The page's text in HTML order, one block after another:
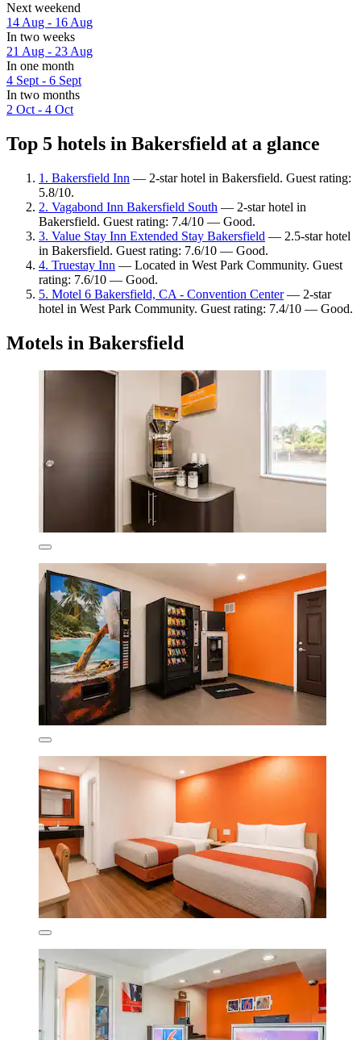
Next weekend
14 Aug - 16 Aug
In two weeks
21 Aug - 23 Aug
In one month
4 Sept - 6 Sept
In two months
2 Oct - 4 Oct
Top 5 hotels in Bakersfield at a glance
1. Bakersfield Inn — 2-star hotel in Bakersfield. Guest rating:
5.8/10.
2. Vagabond Inn Bakersfield South — 2-star hotel in
Bakersfield. Guest rating: 7.4/10 — Good.
3. Value Stay Inn Extended Stay Bakersfield — 2.5-star hotel
in Bakersfield. Guest rating: 7.6/10 — Good.
4. Truestay Inn — Located in West Park Community. Guest
rating: 7.6/10 — Good.
5. Motel 6 Bakersfield, CA - Convention Center— 2-star
hotel in West Park Community. Guest rating: 7.4/10 — Good.
Motels in Bakersfield